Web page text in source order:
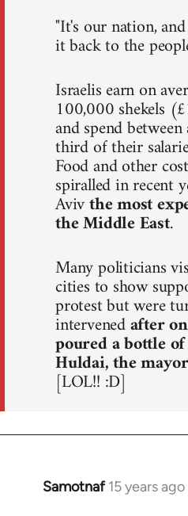
"It's our nation,
it back to the
Israelis earn on
100,000 shekels
and spend
third of their
Food and other
spiralled in recent
Avivthe most
the Middle East.
Many politicians
cities to show
protest but were
intervenedafter
poured a bottle
Huldai, the
[LOL!! :D]
Samotnaf 15 years ago
In